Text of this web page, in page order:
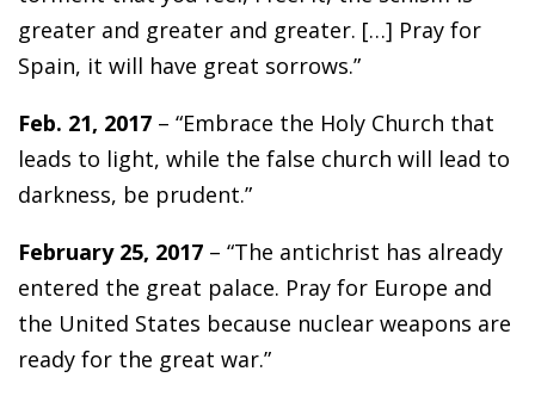
greater and greater and greater. […] Pray for
Spain, it will have great sorrows.”
Feb. 21, 2017 – “Embrace the Holy Church that
leads to light, while the false church will lead to
darkness, be prudent.”
February 25, 2017 – “The antichrist has already
entered the great palace. Pray for Europe and
the United States because nuclear weapons are
ready for the great war.”